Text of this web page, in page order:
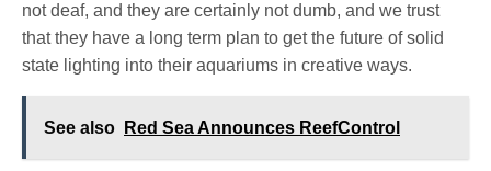
not deaf, and they are certainly not dumb, and we trust
that they have a long term plan to get the future of solid
state lighting into their aquariums in creative ways.
See also Red Sea Announces ReefControl